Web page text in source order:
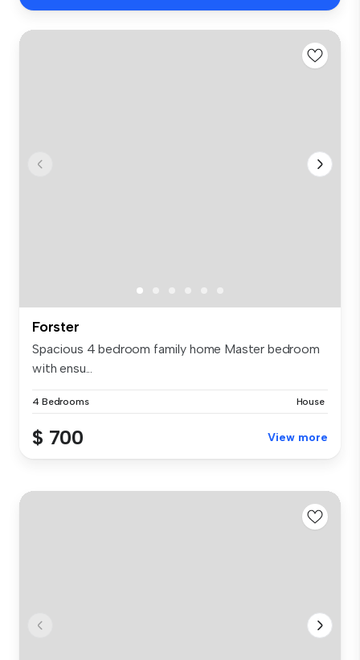
Forster
Spacious 4 bedroom family home Master bedroom
with ensu...
4 Bedrooms House
$ 700 View more